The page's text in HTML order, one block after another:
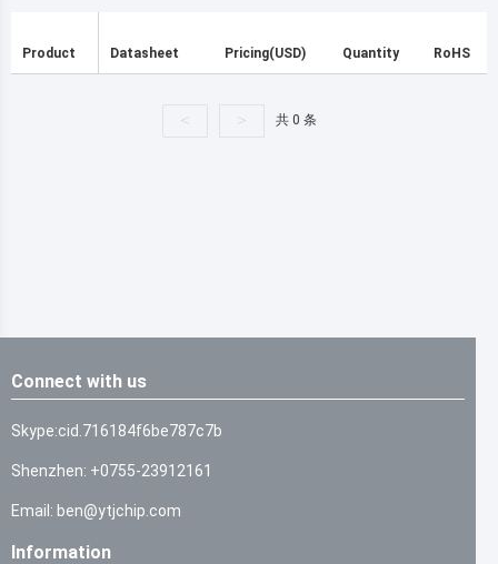
Product Datasheet Pricing(USD) Quantity RoHS
< > 共 0 条
Connect with us
Skype:cid.716184f6be787c7b
Shenzhen: +0755-23912161
Email: ben@ytjchip.com
Information